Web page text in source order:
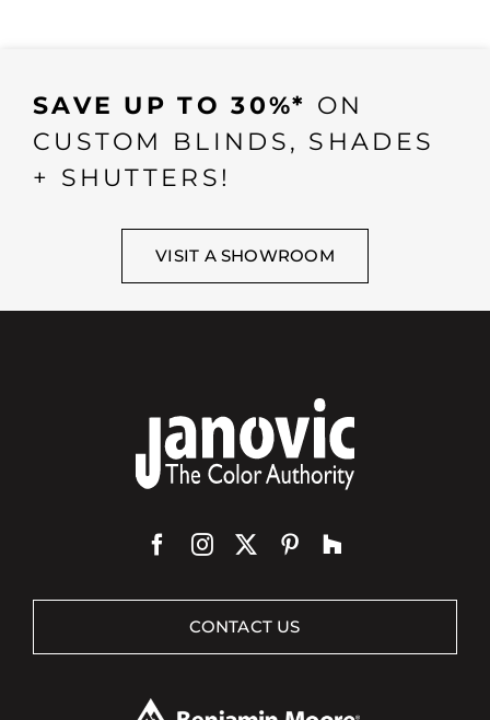
SAVE UP TO 30%* ON
CUSTOM BLINDS, SHADES
+ SHUTTERS!
VISIT A SHOWROOM
CONTACT US